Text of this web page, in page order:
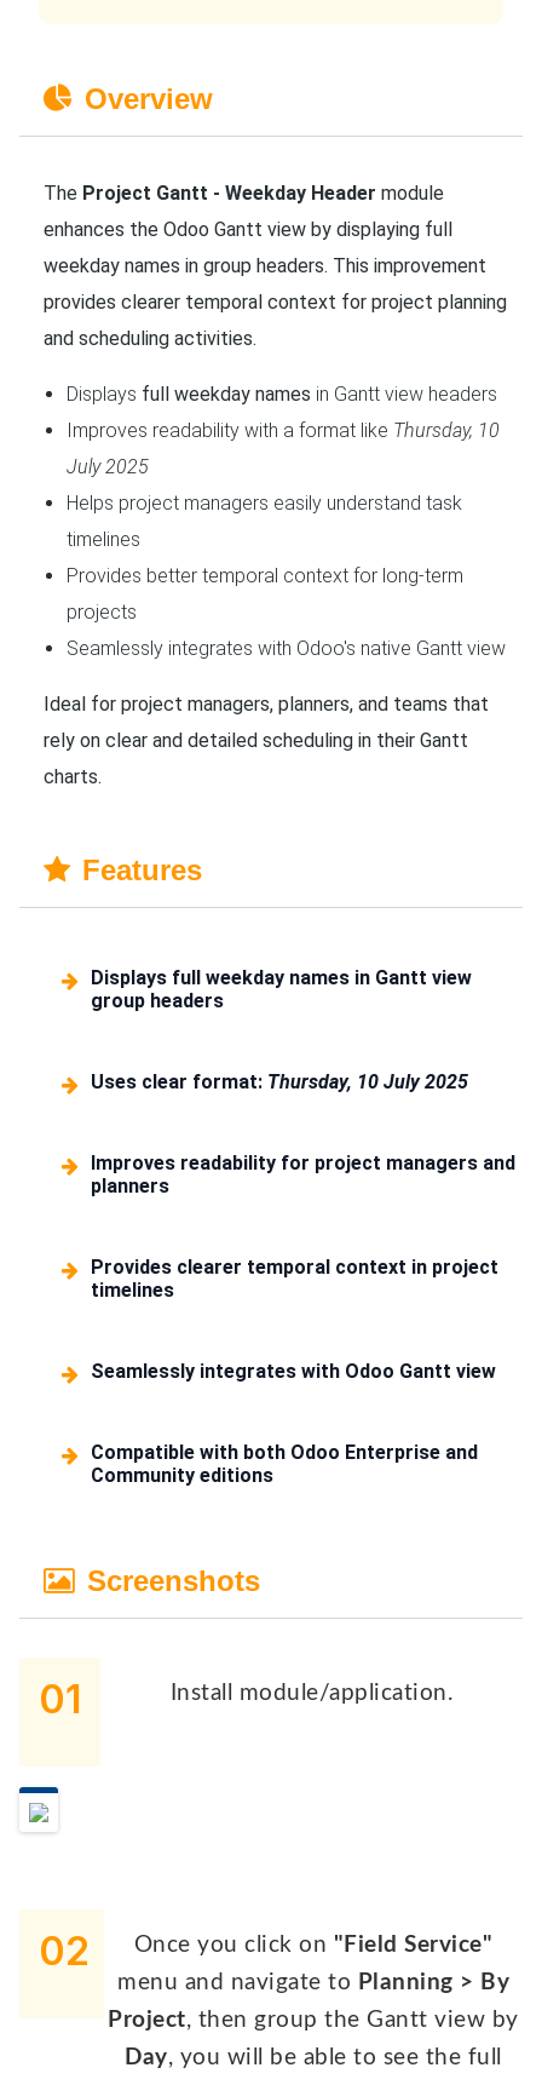
Overview
The Project Gantt - Weekday Header module
enhances the Odoo Gantt view by displaying full
weekday names in group headers. This improvement
provides clearer temporal context for project planning
and scheduling activities.
Displays full weekday names in Gantt view headers
Improves readability with a format like Thursday, 10
July 2025
Helps project managers easily understand task
timelines
Provides better temporal context for long-term
projects
Seamlessly integrates with Odoo's native Gantt view
Ideal for project managers, planners, and teams that
rely on clear and detailed scheduling in their Gantt
charts.
Features
Displays full weekday names in Gantt view
group headers
Uses clear format: Thursday, 10 July 2025
Improves readability for project managers and
planners
Provides clearer temporal context in project
timelines
Seamlessly integrates with Odoo Gantt view
Compatible with both Odoo Enterprise and
Community editions
Screenshots
01 Install module/application.
02 Once you click on "Field Service"
menu and navigate to Planning > By
Project, then group the Gantt view by
Day, you will be able to see the full